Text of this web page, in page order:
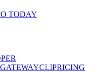
TODAY
CLIPRICING